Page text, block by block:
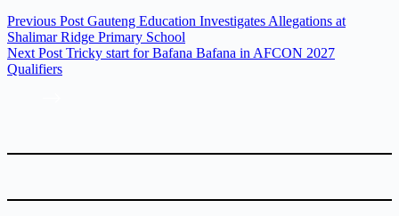
Previous Post Gauteng Education Investigates Allegations at
Shalimar Ridge Primary School
Next Post Tricky start for Bafana Bafana in AFCON 2027
Qualifiers